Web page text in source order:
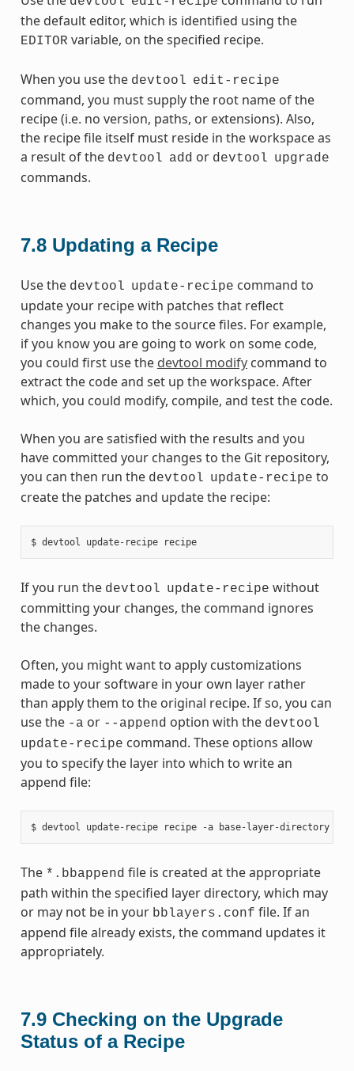
the default editor, which is identified using the
EDITOR variable, on the specified recipe.
When you use the devtool edit-recipe
command, you must supply the root name of the
recipe (i.e. no version, paths, or extensions). Also,
the recipe file itself must reside in the workspace as
a result of the devtool add or devtool upgrade
commands.
7.8 Updating a Recipe
Use the devtool update-recipe command to
update your recipe with patches that reflect
changes you make to the source files. For example,
if you know you are going to work on some code,
you could first use the devtool modifycommand to
extract the code and set up the workspace. After
which, you could modify, compile, and test the code.
When you are satisfied with the results and you
have committed your changes to the Git repository,
you can then run the devtool update-recipe to
create the patches and update the recipe:
$ devtool update-recipe recipe
If you run the devtool update-recipe without
committing your changes, the command ignores
the changes.
Often, you might want to apply customizations
made to your software in your own layer rather
than apply them to the original recipe. If so, you can
use the -a or --append option with the devtool
update-recipe command. These options allow
you to specify the layer into which to write an
append file:
$ devtool update-recipe recipe -a base-layer-directory
The *.bbappend file is created at the appropriate
path within the specified layer directory, which may
or may not be in your bblayers.conf file. If an
append file already exists, the command updates it
appropriately.
7.9 Checking on the Upgrade
Status of a Recipe